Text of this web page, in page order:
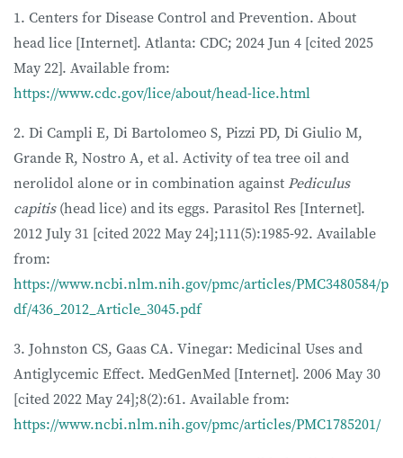
1. Centers for Disease Control and Prevention. About
head lice [Internet]. Atlanta: CDC; 2024 Jun 4 [cited 2025
May 22]. Available from:
https://www.cdc.gov/lice/about/head-lice.html
2. Di Campli E, Di Bartolomeo S, Pizzi PD, Di Giulio M,
Grande R, Nostro A, et al. Activity of tea tree oil and
nerolidol alone or in combination againstPediculus
capitis(head lice) and its eggs. Parasitol Res [Internet].
2012 July 31 [cited 2022 May 24];111(5):1985-92. Available
from:
https://www.ncbi.nlm.nih.gov/pmc/articles/PMC3480584/p
df/436_2012_Article_3045.pdf
3. Johnston CS, Gaas CA. Vinegar: Medicinal Uses and
Antiglycemic Effect. MedGenMed [Internet]. 2006 May 30
[cited 2022 May 24];8(2):61. Available from:
https://www.ncbi.nlm.nih.gov/pmc/articles/PMC1785201/